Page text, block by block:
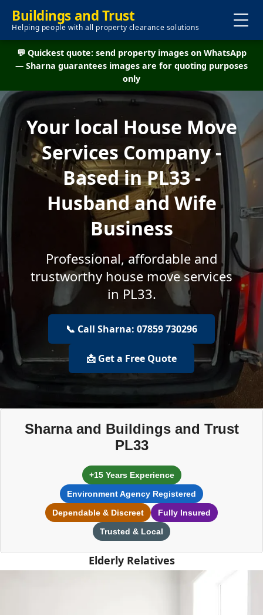
Buildings and Trust
Helping people with all property clearance solutions
💬 Quickest quote: send property images on WhatsApp
— Sharna guarantees images are for quoting purposes
only
Your local House Move
Services Company -
Based in PL33 -
Husband and Wife
Business
Professional, affordable and
trustworthy house move services
in PL33.
📞 Call Sharna: 07859 730296
📩 Get a Free Quote
Sharna and Buildings and Trust
PL33
+15 Years Experience
Environment Agency Registered
Dependable & Discreet
Fully Insured
Trusted & Local
Elderly Relatives